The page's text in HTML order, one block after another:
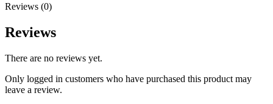
Reviews (0)
Reviews
There are no reviews yet.
Only logged in customers who have purchased this product may
leave a review.